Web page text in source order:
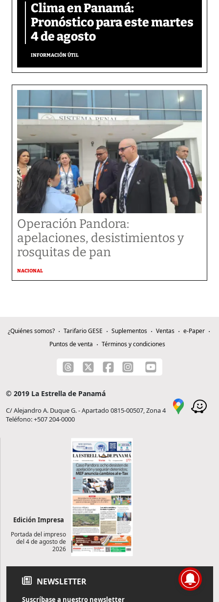
Clima en Panamá:
Pronóstico para este martes
4 de agosto
INFORMACIÓN ÚTIL
Operación Pandora:
apelaciones, desistimientos y
rosquitas de pan
NACIONAL
¿Quiénes somos? Tarifario GESE Suplementos Ventas
e-Paper
Puntos de venta
Términos y condiciones
© 2019 La Estrella de Panamá
C/ Alejandro A. Duque G. - Apartado 0815-00507, Zona 4
Teléfono: +507 204-0000
Edición Impresa
Portada del impreso
del 4 de agosto de
2026
NEWSLETTER
Suscríbase a nuestro newsletter